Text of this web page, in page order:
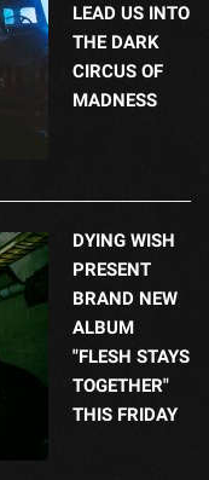
LEAD US INTO
THE DARK
CIRCUS OF
MADNESS
DYING WISH
PRESENT
BRAND NEW
ALBUM
"FLESH STAYS
TOGETHER"
THIS FRIDAY